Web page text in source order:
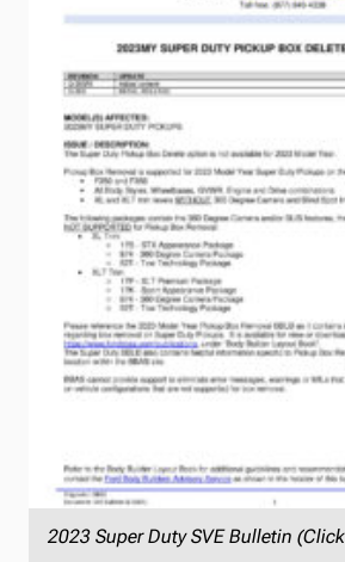
2023 Super Duty SVE Bulletin